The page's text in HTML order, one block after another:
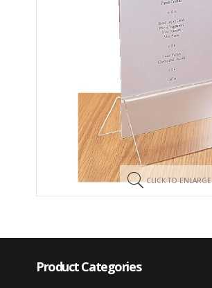
CLICK TO ENLARGE
Product Categories